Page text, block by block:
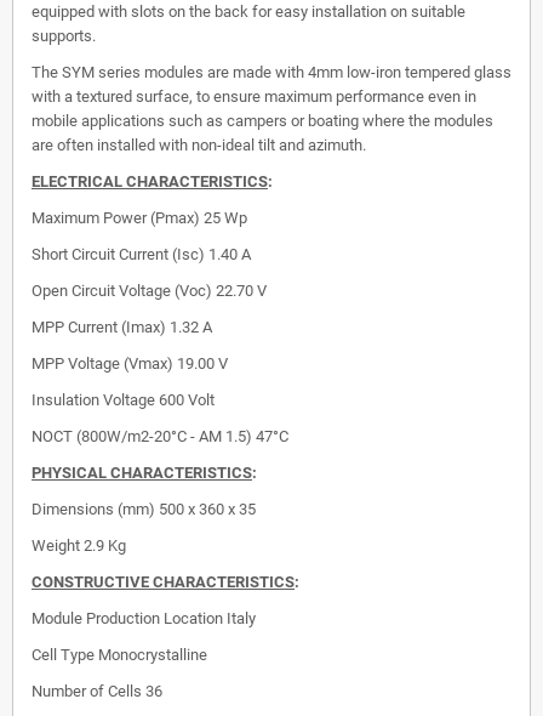
equipped with slots on the back for easy installation on suitable
supports.
The SYM series modules are made with 4mm low-iron tempered glass
with a textured surface, to ensure maximum performance even in
mobile applications such as campers or boating where the modules
are often installed with non-ideal tilt and azimuth.
ELECTRICAL CHARACTERISTICS:
Maximum Power (Pmax) 25 Wp
Short Circuit Current (Isc) 1.40 A
Open Circuit Voltage (Voc) 22.70 V
MPP Current (Imax) 1.32 A
MPP Voltage (Vmax) 19.00 V
Insulation Voltage 600 Volt
NOCT (800W/m2-20°C - AM 1.5) 47°C
PHYSICAL CHARACTERISTICS:
Dimensions (mm) 500 x 360 x 35
Weight 2.9 Kg
CONSTRUCTIVE CHARACTERISTICS:
Module Production Location Italy
Cell Type Monocrystalline
Number of Cells 36